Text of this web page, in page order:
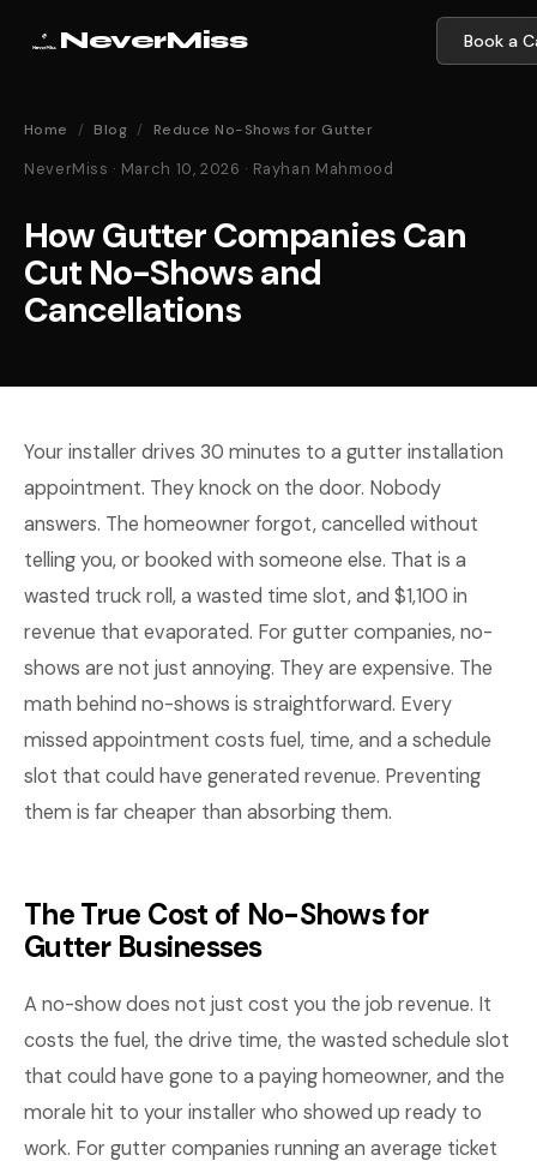
NeverMiss Book a
Home / Blog / Reduce No-Shows for Gutter
NeverMiss · March 10, 2026 · Rayhan Mahmood
How Gutter Companies Can
Cut No-Shows and
Cancellations
Your installer drives 30 minutes to a gutter installation
appointment. They knock on the door. Nobody
answers. The homeowner forgot, cancelled without
telling you, or booked with someone else. That is a
wasted truck roll, a wasted time slot, and $1,100 in
revenue that evaporated. For gutter companies, no-
shows are not just annoying. They are expensive. The
math behind no-shows is straightforward. Every
missed appointment costs fuel, time, and a schedule
slot that could have generated revenue. Preventing
them is far cheaper than absorbing them.
The True Cost of No-Shows for
Gutter Businesses
A no-show does not just cost you the job revenue. It
costs the fuel, the drive time, the wasted schedule slot
that could have gone to a paying homeowner, and the
morale hit to your installer who showed up ready to
work. For gutter companies running an average ticket